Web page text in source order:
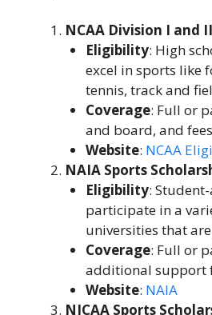
NCAA Division I and
Eligibility: High
excel in sports like
tennis, track and
Coverage: Full or
and board, and
Website: NCAA
NAIA Sports
Eligibility:
participate in a
universities that
Coverage: Full or
additional support
Website: NAIA
NJCAA Sports